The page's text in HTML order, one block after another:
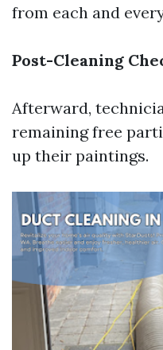
from each and
Post-Cleaning
Afterward,
remaining free
up their paintings.